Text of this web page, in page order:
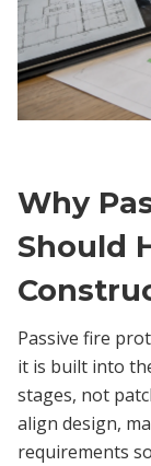
Why
Should
Passive fire
it is built into
stages, not
align design,
requirements